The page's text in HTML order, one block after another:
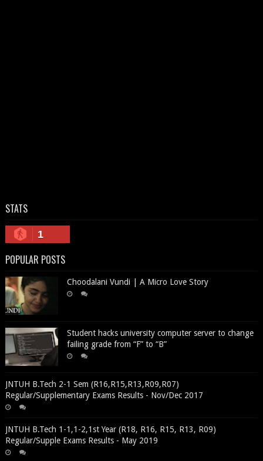
STATS
1
POPULAR POSTS
Choodalani Vundi | A Micro Love Story
Student hacks university computer server to change
failing grade from “F” to “B”
JNTUH B.Tech 2-1 Sem (R16,R15,R13,R09,R07)
Regular/Supplementary Exams Results - Nov/Dec 2017
JNTUH B.Tech 1-1,1-2,1st Year (R18, R16, R15, R13, R09)
Regular/Supple Exams Results - May 2019